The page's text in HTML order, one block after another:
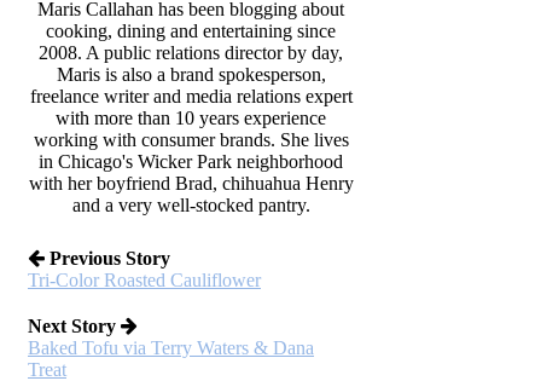
Maris Callahan has been blogging about
cooking, dining and entertaining since
2008. A public relations director by day,
Maris is also a brand spokesperson,
freelance writer and media relations expert
with more than 10 years experience
working with consumer brands. She lives
in Chicago's Wicker Park neighborhood
with her boyfriend Brad, chihuahua Henry
and a very well-stocked pantry.
Previous Story
Tri-Color Roasted Cauliflower
Next Story
Baked Tofu via Terry Waters & Dana
Treat